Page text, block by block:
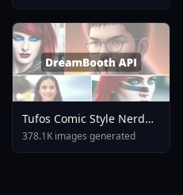
Tufos Comic Style Nerd
Stallion F1d XL Nerd
Stallion F1d V2 1
378.1K images generated